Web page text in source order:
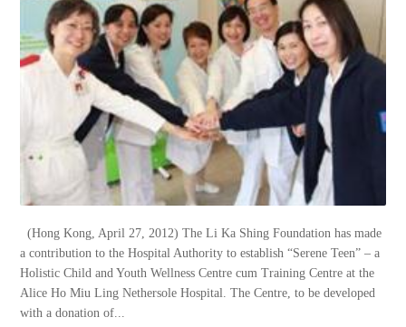
(Hong Kong, April 27, 2012) The Li Ka Shing Foundation has made
a contribution to the Hospital Authority to establish “Serene Teen” – a
Holistic Child and Youth Wellness Centre cum Training Centre at the
Alice Ho Miu Ling Nethersole Hospital. The Centre, to be developed
with a donation of...